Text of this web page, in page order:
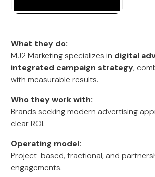
What they do:
MJ2 Marketing specializes in digital
integrated campaign strategy,
with measurable results.
Who they work with:
Brands seeking modern advertising
clear ROI.
Operating model:
Project-based, fractional, and
engagements.